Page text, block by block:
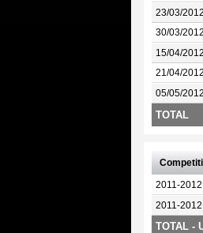
23/03/2012
30/03/2012
15/04/2012
21/04/2012
05/05/2012
TOTAL
2011-
2011-2012
TOTAL -